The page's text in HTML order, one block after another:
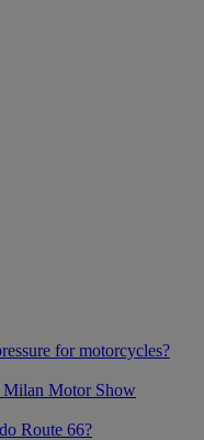
for motorcycles?
Milan Motor Show
Route 66?